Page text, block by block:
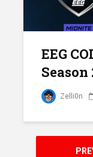
EEG
Zelli0n